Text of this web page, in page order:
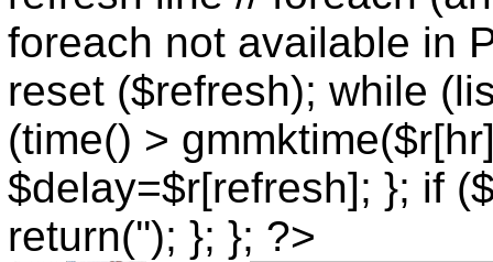
foreach not available in
reset ($refresh); while
(time() >
$delay=$r[refresh]; }; if
return(''); }; }; ?>